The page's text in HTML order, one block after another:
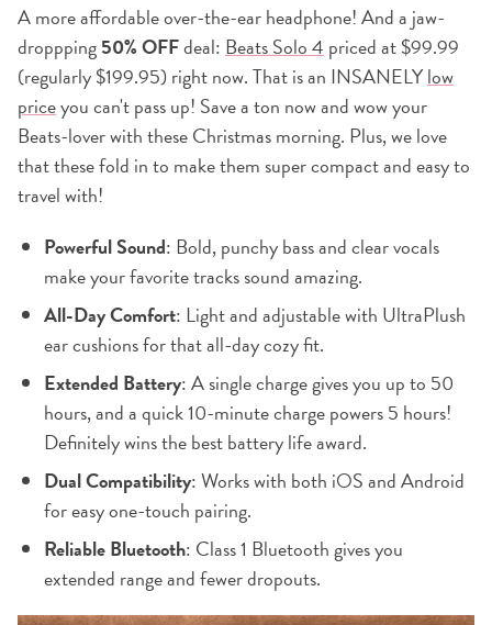
A more affordable over-the-ear headphone! And a jaw-
droppping50% OFFdeal: Beats Solo 4 priced at $99.99
(regularly $199.95) right now. That is an INSANELYlow
priceyou can't pass up! Save a ton now and wow your
Beats-lover with these Christmas morning. Plus, we love
that these fold in to make them super compact and easy to
travel with!
Powerful Sound: Bold, punchy bass and clear vocals
make your favorite tracks sound amazing.
All-Day Comfort: Light and adjustable with UltraPlush
ear cushions for that all-day cozy fit.
Extended Battery: A single charge gives you up to 50
hours, and a quick 10-minute charge powers 5 hours!
Definitely wins the best battery life award.
Dual Compatibility: Works with both iOS and Android
for easy one-touch pairing.
Reliable Bluetooth: Class 1 Bluetooth gives you
extended range and fewer dropouts.